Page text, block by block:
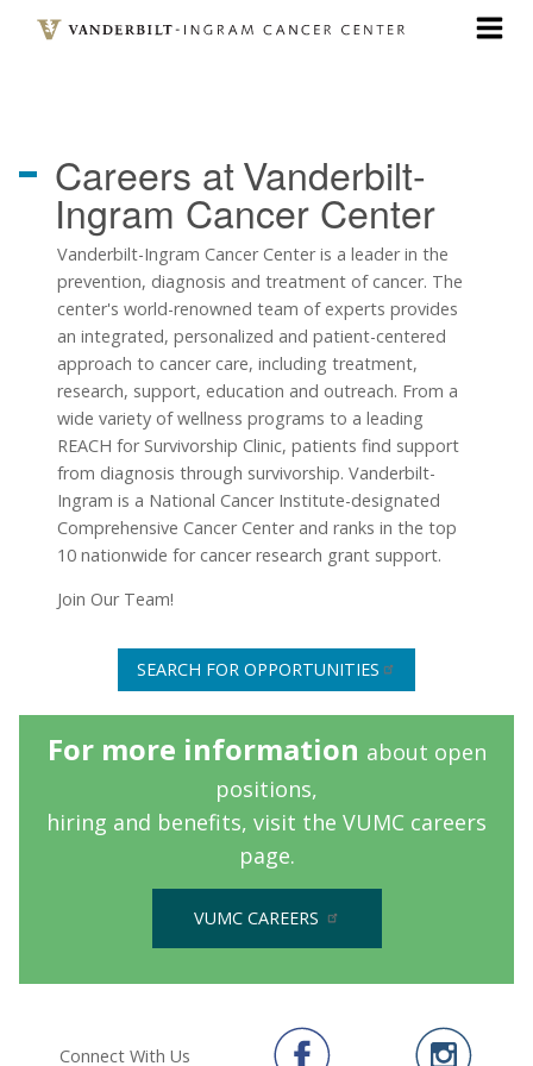
Careers atVanderbilt-
Ingram Cancer Center
Vanderbilt-Ingram Cancer Center is a leader in the
prevention, diagnosis and treatment of cancer. The
center's world-renowned team of experts provides
an integrated, personalized and patient-centered
approach to cancer care, including treatment,
research, support, education and outreach. From a
wide variety of wellness programs to a leading
REACH for Survivorship Clinic, patients find support
from diagnosis through survivorship. Vanderbilt-
Ingram is a National Cancer Institute-designated
Comprehensive Cancer Center and ranks in the top
10 nationwide for cancer research grant support.
Join Our Team!
SEARCH FOR OPPORTUNITIES
For more information about open
positions,
hiring and benefits, visit the VUMC careers
page.
VUMC CAREERS
Connect With Us